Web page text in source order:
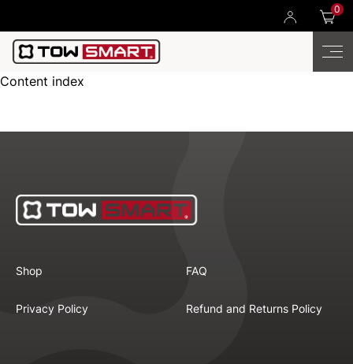
0
Content index
Shop FAQ
Privacy Policy Refund and Returns Policy